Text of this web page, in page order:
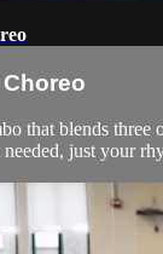
that blends
just your